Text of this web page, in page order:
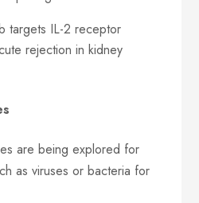
targets IL-2 receptor
rejection in kidney
are being explored for
as viruses or bacteria for